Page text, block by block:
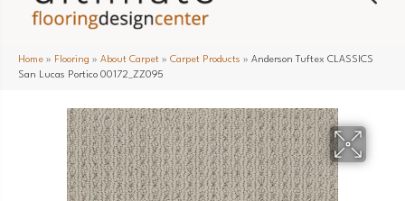
Home » Flooring » About Carpet » Carpet Products » Anderson Tuftex CLASSICS
San Lucas Portico 00172_ZZ095